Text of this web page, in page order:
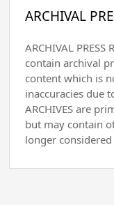
ARCHIVAL
ARCHIVAL PRESS
contain archival
content which is
inaccuracies due
ARCHIVES are
but may contain
longer